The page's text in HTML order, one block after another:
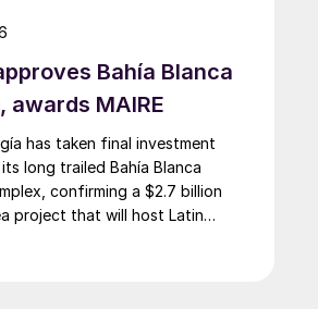
Bahía Blanca
awards MAIRE
has taken final investment
long trailed Bahía Blanca
confirming a $2.7 billion
project that will host Latin